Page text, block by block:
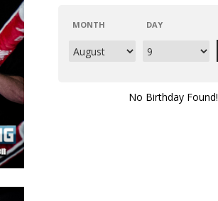
MONTH DAY
No Birthday Found!